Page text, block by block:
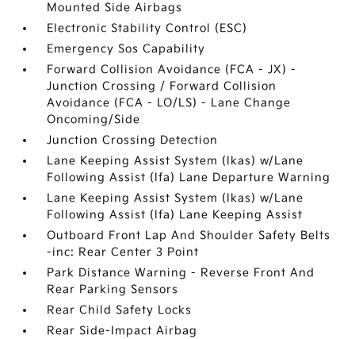
Mounted Side Airbags
Electronic Stability Control (ESC)
Emergency Sos Capability
Forward Collision Avoidance (FCA - JX) -
Junction Crossing / Forward Collision
Avoidance (FCA - LO/LS) - Lane Change
Oncoming/Side
Junction Crossing Detection
Lane Keeping Assist System (lkas) w/Lane
Following Assist (lfa) Lane Departure Warning
Lane Keeping Assist System (lkas) w/Lane
Following Assist (lfa) Lane Keeping Assist
Outboard Front Lap And Shoulder Safety Belts
-inc: Rear Center 3 Point
Park Distance Warning - Reverse Front And
Rear Parking Sensors
Rear Child Safety Locks
Rear Side-Impact Airbag